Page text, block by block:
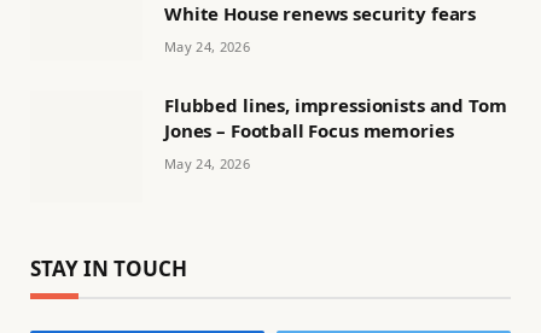
White House renews security fears
May 24, 2026
Flubbed lines, impressionists and Tom
Jones – Football Focus memories
May 24, 2026
STAY IN TOUCH